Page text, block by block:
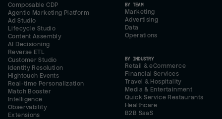
Composable CDP
Agentic Marketing Platform
Ad Studio
Lifecycle Studio
Content Assembly
AI Decisioning
Reverse ETL
Customer Studio
Identity Resolution
Hightouch Events
Real-time Personalization
Match Booster
Intelligence
Observability
Extensions
BY TEAM
Marketing
Advertising
Data
Operations
BY INDUSTRY
Retail & eCommerce
Financial Services
Travel & Hospitality
Media & Entertainment
Quick Service Restaurants
Healthcare
B2B SaaS